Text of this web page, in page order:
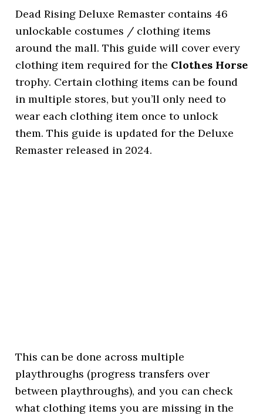
Dead Rising Deluxe Remaster contains 46
unlockable costumes / clothing items
around the mall. This guide will cover every
clothing item required for the Clothes Horse
trophy. Certain clothing items can be found
in multiple stores, but you’ll only need to
wear each clothing item once to unlock
them. This guide is updated for the Deluxe
Remaster released in 2024.
This can be done across multiple
playthroughs (progress transfers over
between playthroughs), and you can check
what clothing items you are missing in the